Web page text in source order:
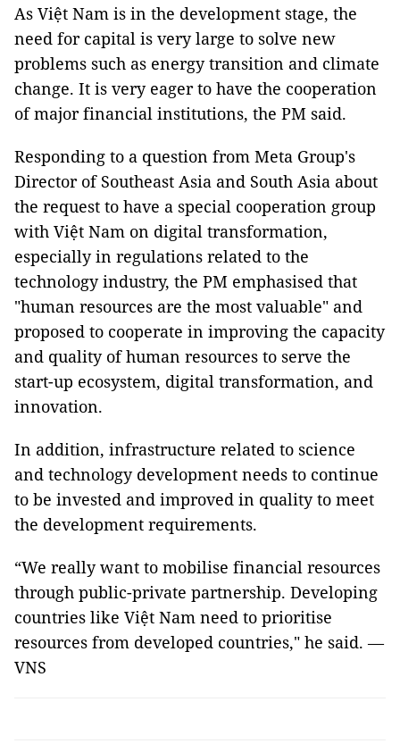
As Việt Nam is in the development stage, the
need for capital is very large to solve new
problems such as energy transition and climate
change. It is very eager to have the cooperation
of major financial institutions, the PM said.
Responding to a question from Meta Group's
Director of Southeast Asia and South Asia about
the request to have a special cooperation group
with Việt Nam on digital transformation,
especially in regulations related to the
technology industry, the PM emphasised that
"human resources are the most valuable" and
proposed to cooperate in improving the capacity
and quality of human resources to serve the
start-up ecosystem, digital transformation, and
innovation.
In addition, infrastructure related to science
and technology development needs to continue
to be invested and improved in quality to meet
the development requirements.
“We really want to mobilise financial resources
through public-private partnership. Developing
countries like Việt Nam need to prioritise
resources from developed countries," he said. —
VNS